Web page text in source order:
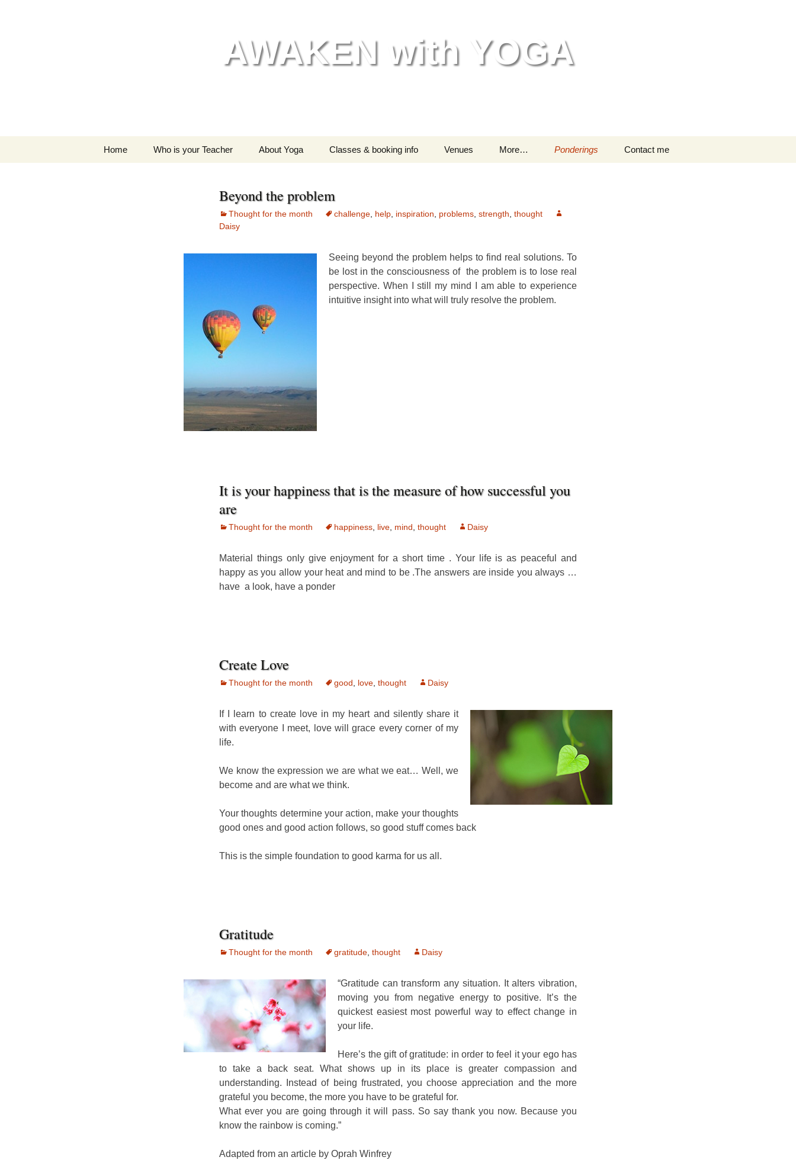
AWAKEN with YOGA
Home Who is your Teacher About Yoga
Helping your mind &
spirit
Classes & booking info Venues More…
Children in Class
Ponderings Contact me
Beyond the problem
Thought for the month challenge help inspiration problems strength thought
Daisy
Seeing beyond the problem helps to find real solutions. To
be lost in the consciousness of the problem is to lose real
perspective. When I still my mind I am able to experience
intuitive insight into what will truly resolve the problem.
It is your happiness that is the measure of how successful you
are
Thought for the month happiness live mind thought Daisy
Material things only give enjoyment for a short time . Your life is as peaceful and
happy as you allow your heat and mind to be .The answers are inside you always …
have a look, have a ponder
Create Love
Thought for the month good love thought Daisy
If I learn to create love in my heart and silently share it
with everyone I meet, love will grace every corner of my
life.
We know the expression we are what we eat… Well, we
become and are what we think.
Your thoughts determine your action, make your thoughts
good ones and good action follows, so good stuff comes back
This is the simple foundation to good karma for us all.
Gratitude
Thought for the month gratitude thought Daisy
“Gratitude can transform any situation. It alters vibration,
moving you from negative energy to positive. It’s the
quickest easiest most powerful way to effect change in
your life.
Here’s the gift of gratitude: in order to feel it your ego has
to take a back seat. What shows up in its place is greater compassion and
understanding. Instead of being frustrated, you choose appreciation and the more
grateful you become, the more you have to be grateful for.
What ever you are going through it will pass. So say thank you now. Because you
know the rainbow is coming.”
Adapted from an article by Oprah Winfrey